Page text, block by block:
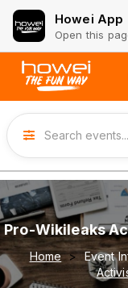
Howei App
Open this
Pro-Wikileaks
Home Event